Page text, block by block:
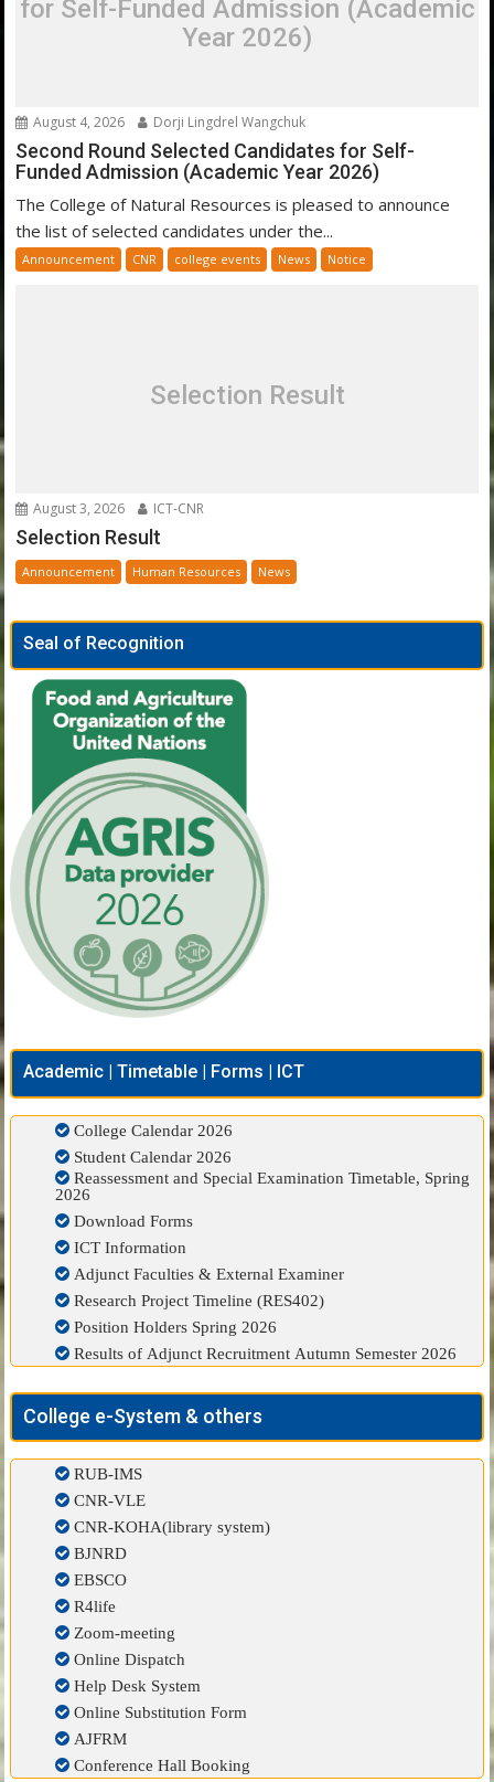
for Self-Funded Admission (Academic
Year 2026)
August 4, 2026 Dorji Lingdrel Wangchuk
Second Round Selected Candidates for Self-
Funded Admission (Academic Year 2026)
The College of Natural Resources is pleased to announce
the list of selected candidates under the...
Announcement CNR college events News Notice
Selection Result
August 3, 2026 ICT-CNR
Selection Result
Announcement Human Resources News
Seal of Recognition
Academic | Timetable | Forms | ICT
College Calendar 2026
Student Calendar 2026
Reassessment and Special Examination Timetable, Spring
2026
Download Forms
ICT Information
Adjunct Faculties & External Examiner
Research Project Timeline (RES402)
Position Holders Spring 2026
Results of Adjunct Recruitment Autumn Semester 2026
College e-System & others
RUB-IMS
CNR-VLE
CNR-KOHA(library system)
BJNRD
EBSCO
R4life
Zoom-meeting
Online Dispatch
Help Desk System
Online Substitution Form
AJFRM
Conference Hall Booking